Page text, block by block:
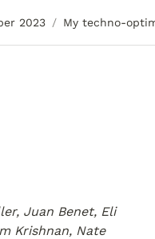
2023 / My techno-
Juan Benet, Eli
Krishnan, Nate